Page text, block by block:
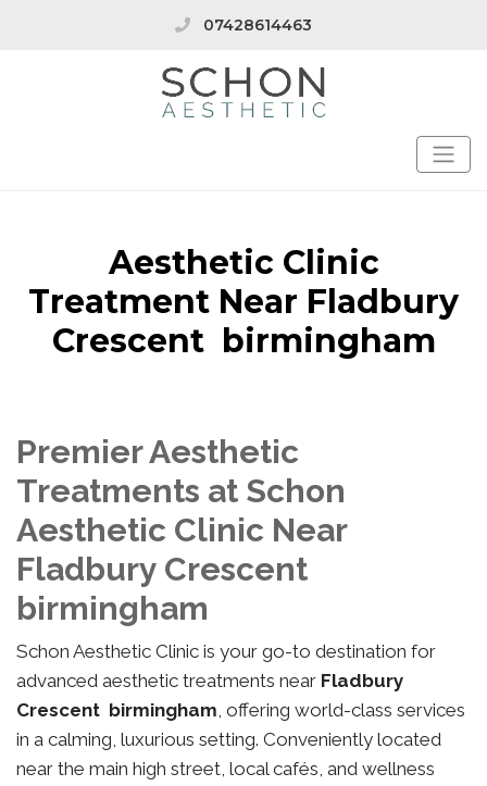
07428614463
Aesthetic Clinic
Treatment Near Fladbury
Crescent birmingham
Premier Aesthetic
Treatments at Schon
Aesthetic Clinic Near
Fladbury Crescent
birmingham
Schon Aesthetic Clinic is your go-to destination for
advanced aesthetic treatments near Fladbury
Crescent birmingham, offering world-class services
in a calming, luxurious setting. Conveniently located
near the main high street, local cafés, and wellness